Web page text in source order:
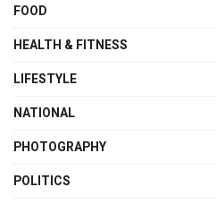
FOOD
HEALTH & FITNESS
LIFESTYLE
NATIONAL
PHOTOGRAPHY
POLITICS